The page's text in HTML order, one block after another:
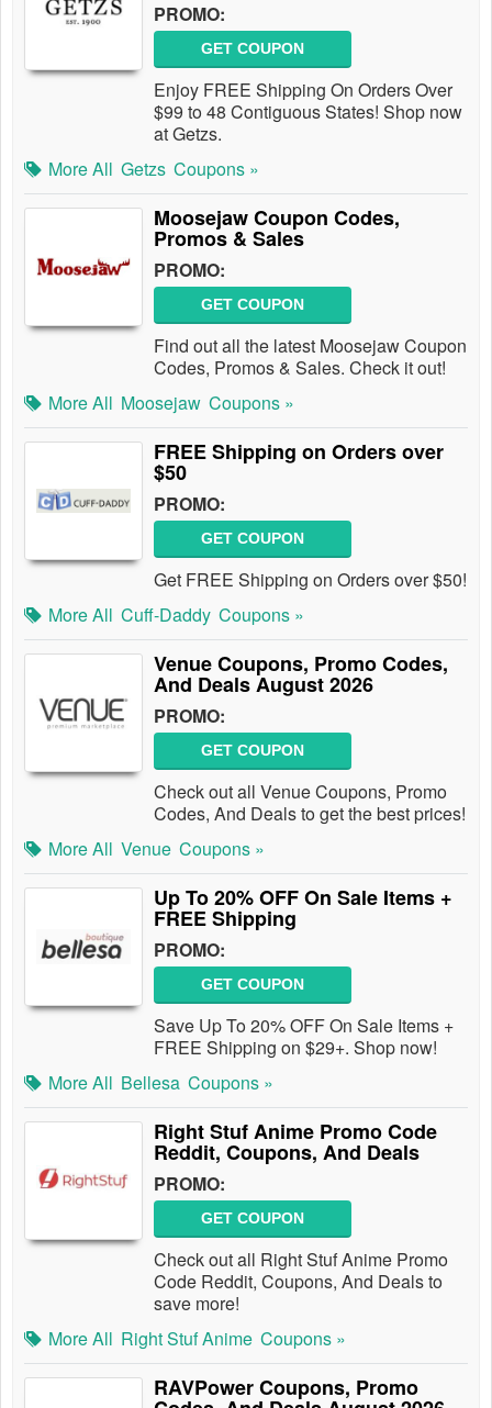
PROMO:
GET COUPON
Enjoy FREE Shipping On Orders Over
$99 to 48 Contiguous States! Shop now
at Getzs.
More All Getzs Coupons »
Moosejaw Coupon Codes,
Promos & Sales
PROMO:
GET COUPON
Find out all the latest Moosejaw Coupon
Codes, Promos & Sales. Check it out!
More All Moosejaw Coupons »
FREE Shipping on Orders over
$50
PROMO:
GET COUPON
Get FREE Shipping on Orders over $50!
More All Cuff-Daddy Coupons »
Venue Coupons, Promo Codes,
And Deals August 2026
PROMO:
GET COUPON
Check out all Venue Coupons, Promo
Codes, And Deals to get the best prices!
More All Venue Coupons »
Up To 20% OFF On Sale Items +
FREE Shipping
PROMO:
GET COUPON
Save Up To 20% OFF On Sale Items +
FREE Shipping on $29+. Shop now!
More All Bellesa Coupons »
Right Stuf Anime Promo Code
Reddit, Coupons, And Deals
PROMO:
GET COUPON
Check out all Right Stuf Anime Promo
Code Reddit, Coupons, And Deals to
save more!
More All Right Stuf Anime Coupons »
RAVPower Coupons, Promo